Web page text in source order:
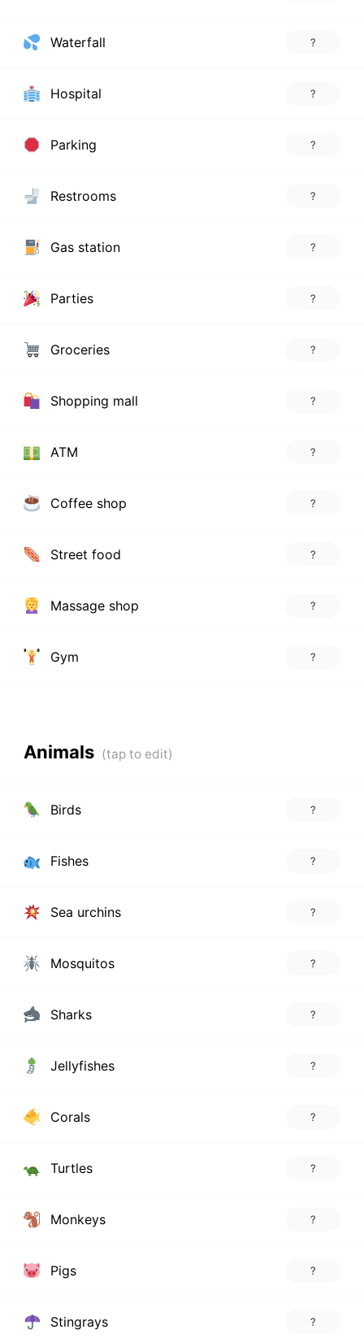
Waterfall ?
Hospital ?
Parking ?
Restrooms ?
Gas station ?
Parties ?
Groceries ?
Shopping mall ?
ATM ?
Coffee shop ?
Street food ?
Massage shop ?
Gym ?
Animals
Birds ?
Fishes ?
Sea urchins ?
Mosquitos ?
Sharks ?
Jellyfishes ?
Corals ?
Turtles ?
Monkeys ?
Pigs ?
Stingrays ?